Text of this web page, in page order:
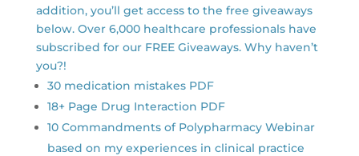
addition, you’ll get access to the free giveaways
below. Over 6,000 healthcare professionals have
subscribed for our FREE Giveaways. Why haven’t
you?!
30 medication mistakes PDF
18+ Page Drug Interaction PDF
10 Commandments of Polypharmacy Webinar
based on my experiences in clinical practice